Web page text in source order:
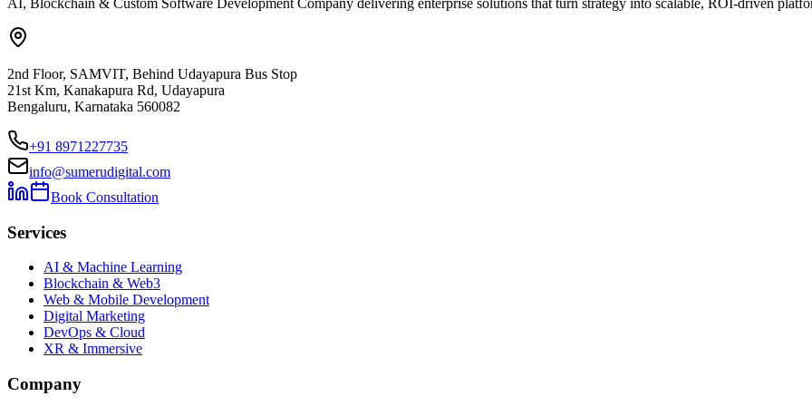
2nd Floor, SAMVIT, Behind Udayapura Bus Stop
21st Km, Kanakapura Rd, Udayapura
Bengaluru, Karnataka 560082
+91 8971227735
info@sumerudigital.com
Book Consultation
Services
AI & Machine Learning
Blockchain & Web3
Web & Mobile Development
Digital Marketing
DevOps & Cloud
XR & Immersive
Company